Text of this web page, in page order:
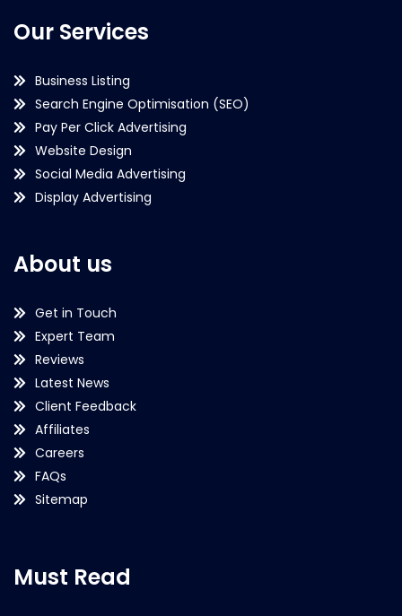
Our Services
Business Listing
Search Engine Optimisation (SEO)
Pay Per Click Advertising
Website Design
Social Media Advertising
Display Advertising
About us
Get in Touch
Expert Team
Reviews
Latest News
Client Feedback
Affiliates
Careers
FAQs
Sitemap
Must Read